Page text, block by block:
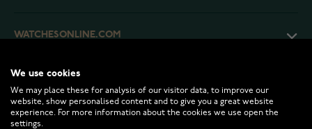
WATCHESONLINE.COM
CUSTOMER SERVICE
RETURNS AND TERMS
We use cookies
We may place these for analysis of our visitor data, to improve our
website, show personalised content and to give you a great website
experience. For more information about the cookies we use open the
settings.